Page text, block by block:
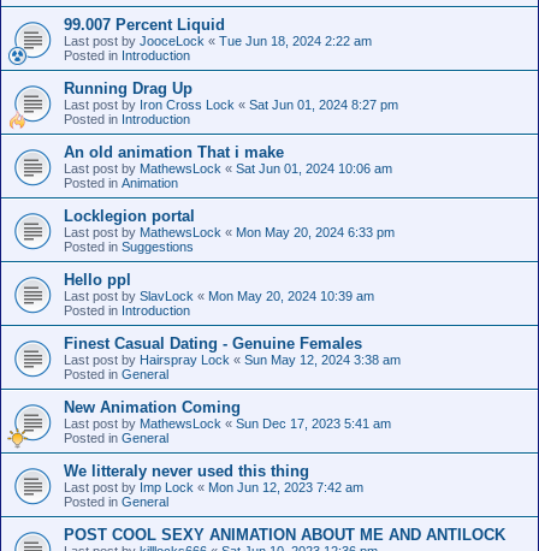
99.007 Percent Liquid
Last post by JooceLock « Tue Jun 18, 2024 2:22 am
Posted in Introduction
Running Drag Up
Last post by Iron Cross Lock « Sat Jun 01, 2024 8:27 pm
Posted in Introduction
An old animation That i make
Last post by MathewsLock « Sat Jun 01, 2024 10:06 am
Posted in Animation
Locklegion portal
Last post by MathewsLock « Mon May 20, 2024 6:33 pm
Posted in Suggestions
Hello ppl
Last post by SlavLock « Mon May 20, 2024 10:39 am
Posted in Introduction
Finest Сasual Dating - Genuine Females
Last post by Hairspray Lock « Sun May 12, 2024 3:38 am
Posted in General
New Animation Coming
Last post by MathewsLock « Sun Dec 17, 2023 5:41 am
Posted in General
We litteraly never used this thing
Last post by Imp Lock « Mon Jun 12, 2023 7:42 am
Posted in General
POST COOL SEXY ANIMATION ABOUT ME AND ANTILOCK